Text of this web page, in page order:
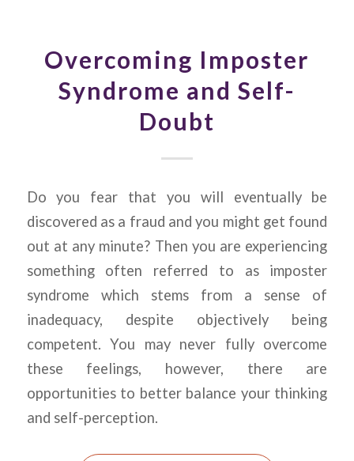
Overcoming Imposter
Syndrome and Self-
Doubt
Do you fear that you will eventually be
discovered as a fraud and you might get found
out at any minute? Then you are experiencing
something often referred to as imposter
syndrome which stems from a sense of
inadequacy, despite objectively being
competent. You may never fully overcome
these feelings, however, there are
opportunities to better balance your thinking
and self-perception.